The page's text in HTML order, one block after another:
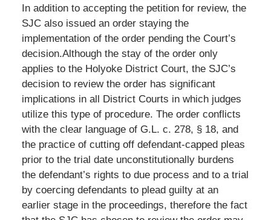
In addition to accepting the petition for review, the
SJC also issued an order staying the
implementation of the order pending the Court’s
decision.Although the stay of the order only
applies to the Holyoke District Court, the SJC’s
decision to review the order has significant
implications in all District Courts in which judges
utilize this type of procedure. The order conflicts
with the clear language of G.L. c. 278, § 18, and
the practice of cutting off defendant-capped pleas
prior to the trial date unconstitutionally burdens
the defendant’s rights to due process and to a trial
by coercing defendants to plead guilty at an
earlier stage in the proceedings, therefore the fact